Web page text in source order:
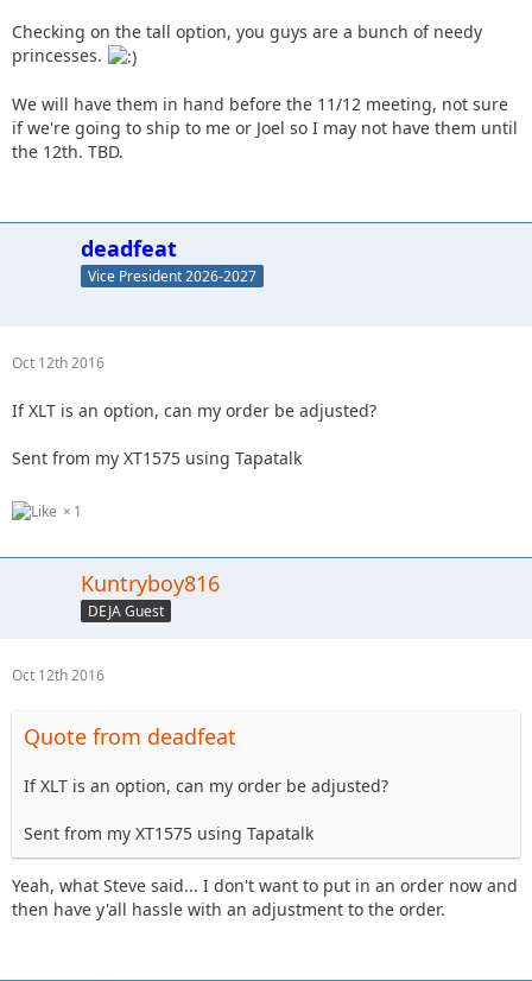
Checking on the tall option, you guys are a bunch of needy
princesses.
We will have them in hand before the 11/12 meeting, not sure
if we're going to ship to me or Joel so I may not have them until
the 12th. TBD.
deadfeat
Vice President 2026-2027
Oct 12th 2016
If XLT is an option, can my order be adjusted?
Sent from my XT1575 using Tapatalk
1
Kuntryboy816
DEJA Guest
Oct 12th 2016
Quote from deadfeat
If XLT is an option, can my order be adjusted?
Sent from my XT1575 using Tapatalk
Yeah, what Steve said... I don't want to put in an order now and
then have y'all hassle with an adjustment to the order.